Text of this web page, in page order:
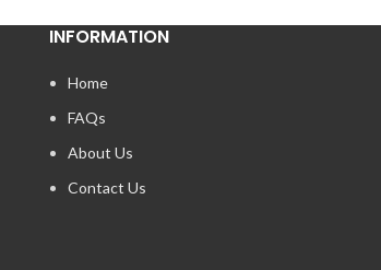
INFORMATION
Home
FAQs
About Us
Contact Us